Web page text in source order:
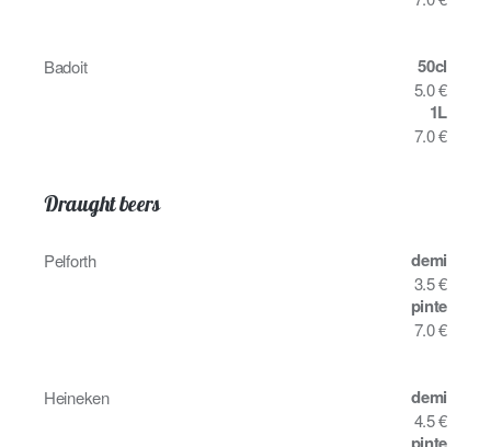
Badoit 50cl
5.0 €
1L
7.0 €
Draught beers
Pelforth demi
3.5 €
pinte
7.0 €
Heineken demi
4.5 €